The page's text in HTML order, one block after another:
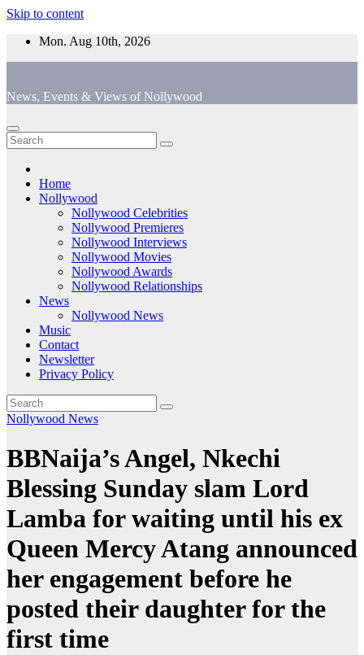
Skip to content
Mon. Aug 10th, 2026
News, Events & Views of Nollywood
Home
Nollywood
Nollywood Celebrities
Nollywood Premieres
Nollywood Interviews
Nollywood Movies
Nollywood Awards
Nollywood Relationships
News
Nollywood News
Music
Contact
Newsletter
Privacy Policy
Nollywood News
BBNaija’s Angel, Nkechi
Blessing Sunday slam Lord
Lamba for waiting until his ex
Queen Mercy Atang announced
her engagement before he
posted their daughter for the
first time